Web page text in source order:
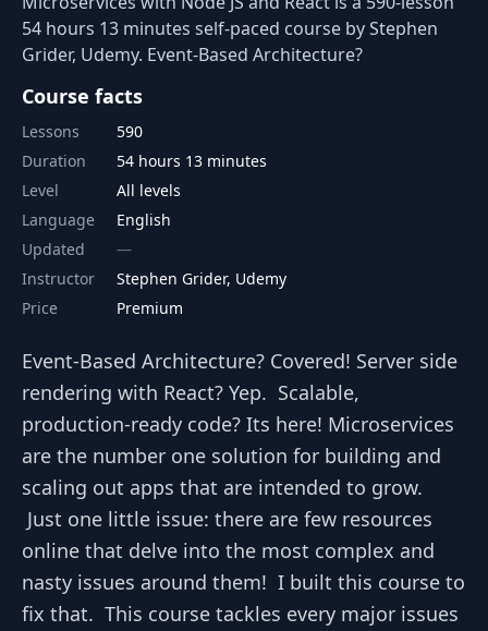
54 hours 13 minutes self-paced course by Stephen
Grider, Udemy. Event-Based Architecture?
Course facts
Lessons
590
Duration
54 hours 13 minutes
Level
All levels
Language
English
Updated
Instructor
Stephen Grider, Udemy
Price
Premium
Event-Based Architecture? Covered! Server side
rendering with React? Yep. Scalable,
production-ready code? Its here! Microservices
are the number one solution for building and
scaling out apps that are intended to grow.
Just one little issue: there are few resources
online that delve into the most complex and
nasty issues around them! I built this course to
fix that. This course tackles every major issues